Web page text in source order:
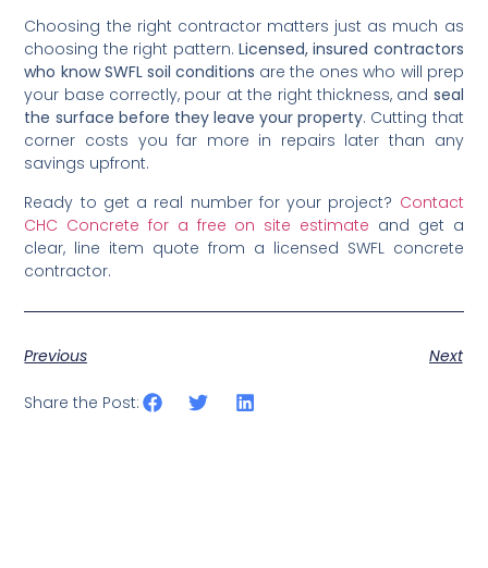
Choosing the right contractor matters just as much as
choosing the right pattern. Licensed, insured contractors
who know SWFL soil conditions are the ones who will prep
your base correctly, pour at the right thickness, and seal
the surface before they leave your property. Cutting that
corner costs you far more in repairs later than any
savings upfront.
Ready to get a real number for your project? Contact
CHC Concrete for a free on site estimate and get a
clear, line item quote from a licensed SWFL concrete
contractor.
Previous Next
Share the Post: